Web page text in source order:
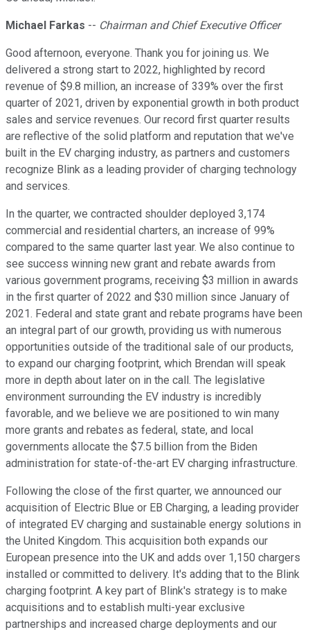
Michael Farkas -- Chairman and Chief Executive Officer
Good afternoon, everyone. Thank you for joining us. We
delivered a strong start to 2022, highlighted by record
revenue of $9.8 million, an increase of 339% over the first
quarter of 2021, driven by exponential growth in both product
sales and service revenues. Our record first quarter results
are reflective of the solid platform and reputation that we've
built in the EV charging industry, as partners and customers
recognize Blink as a leading provider of charging technology
and services.
In the quarter, we contracted shoulder deployed 3,174
commercial and residential charters, an increase of 99%
compared to the same quarter last year. We also continue to
see success winning new grant and rebate awards from
various government programs, receiving $3 million in awards
in the first quarter of 2022 and $30 million since January of
2021. Federal and state grant and rebate programs have been
an integral part of our growth, providing us with numerous
opportunities outside of the traditional sale of our products,
to expand our charging footprint, which Brendan will speak
more in depth about later on in the call. The legislative
environment surrounding the EV industry is incredibly
favorable, and we believe we are positioned to win many
more grants and rebates as federal, state, and local
governments allocate the $7.5 billion from the Biden
administration for state-of-the-art EV charging infrastructure.
Following the close of the first quarter, we announced our
acquisition of Electric Blue or EB Charging, a leading provider
of integrated EV charging and sustainable energy solutions in
the United Kingdom. This acquisition both expands our
European presence into the UK and adds over 1,150 chargers
installed or committed to delivery. It's adding that to the Blink
charging footprint. A key part of Blink's strategy is to make
acquisitions and to establish multi-year exclusive
partnerships and increased charge deployments and our